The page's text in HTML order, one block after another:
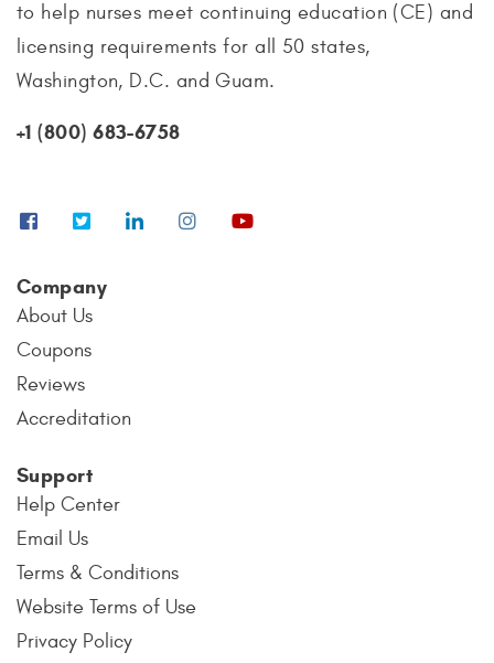
to help nurses meet continuing education (CE) and
licensing requirements for all 50 states,
Washington, D.C. and Guam.
+1 (800) 683-6758
Company
About Us
Coupons
Reviews
Accreditation
Support
Help Center
Email Us
Terms & Conditions
Website Terms of Use
Privacy Policy